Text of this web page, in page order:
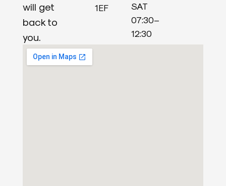
will get
back to
you.
1EF
SAT
07:30–
12:30